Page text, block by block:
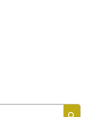
Search